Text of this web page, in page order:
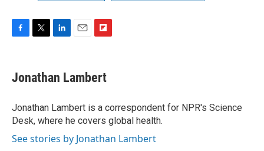
e
b
o
k
t
t
r
k
e
I
n
i
l
p
b
a
r
d
Jonathan Lambert
Jonathan Lambert is a correspondent for NPR's Science
Desk, where he covers global health.
See stories by Jonathan Lambert